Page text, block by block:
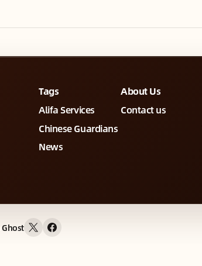
Tags
Alifa Services
Chinese Guardians
News
About Us
Contact us
Ghost